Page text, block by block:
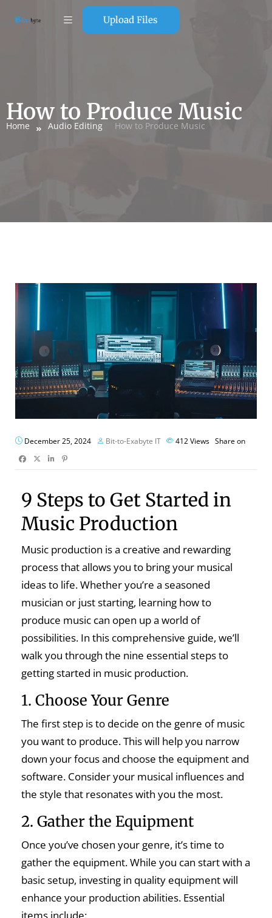
Upload Files
How to Produce Music
Home Audio Editing How to Produce Music
December 25, 2024 Bit-to-Exabyte IT 412Views Share on
9 Steps to Get Started in
Music Production
Music production is a creative and rewarding
process that allows you to bring your musical
ideas to life. Whether you’re a seasoned
musician or just starting, learning how to
produce music can open up a world of
possibilities. In this comprehensive guide, we’ll
walk you through the nine essential steps to
getting started in music production.
1. Choose Your Genre
The first step is to decide on the genre of music
you want to produce. This will help you narrow
down your focus and choose the equipment and
software. Consider your musical influences and
the style that resonates with you the most.
2. Gather the Equipment
Once you’ve chosen your genre, it’s time to
gather the equipment. While you can start with a
basic setup, investing in quality equipment will
enhance your production abilities. Essential
items include: